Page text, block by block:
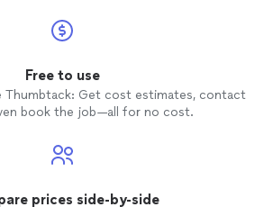
Free to use
Thumbtack: Get cost estimates, contact
book the job—all for no cost.
prices side-by-side